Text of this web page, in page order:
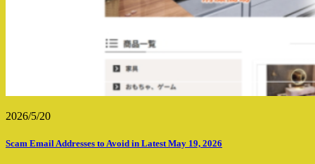
2026/5/20
Scam Email Addresses to Avoid in Latest May 19, 2026